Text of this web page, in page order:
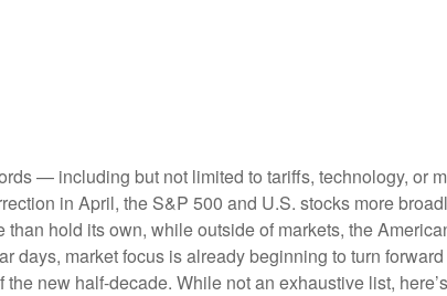
— including but not limited to tariffs, technology, or
in April, the S&P 500 and U.S. stocks more
hold its own, while outside of markets, the
market focus is already beginning to turn
new half-decade. While not an exhaustive list,